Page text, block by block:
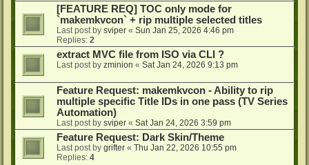
[FEATURE REQ] TOC only mode for
`makemkvcon` + rip multiple selected titles
Last post by sviper « Sun Jan 25, 2026 4:46 pm
Replies: 2
extract MVC file from ISO via CLI ?
Last post by zminion « Sat Jan 24, 2026 9:13 pm
Feature Request: makemkvcon - Ability to rip
multiple specific Title IDs in one pass (TV Series
Automation)
Last post by sviper « Sat Jan 24, 2026 3:59 pm
Feature Request: Dark Skin/Theme
Last post by grifter « Thu Jan 22, 2026 10:55 pm
Replies: 4